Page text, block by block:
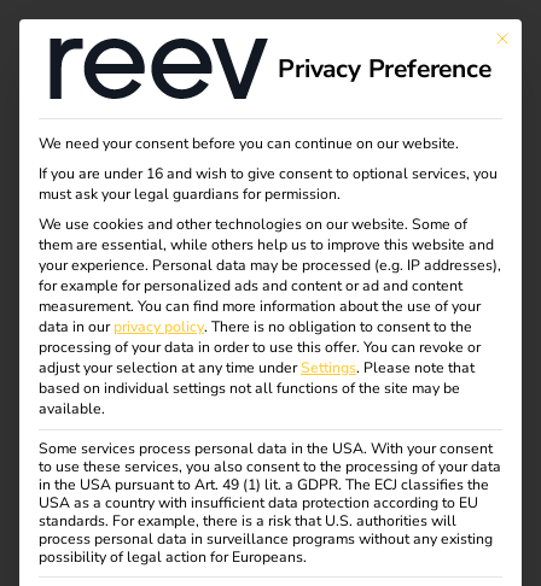
Welcome to the reev
Platform Setup
Access to your reev account is activated in just a few
steps. To complete this, we still need some information
from you. Please use our convenient self-service setup to
activate your reev platform (online operator portal).
For the company car setup at home (employer and driver),
please complete the appropriate setup form. Please select
only one of the options listed here.
This
Privacy Preference
We need your consent before you can continue on our website.
If you are under 16 and wish to give consent to optional services, you
must ask your legal guardians for permission.
We use cookies and other technologies on our website. Some of
them are essential, while others help us to improve this website and
your experience. Personal data may be processed (e.g. IP addresses),
for example for personalized ads and content or ad and content
measurement. You can find more information about the use of your
data in ourprivacy policy. There is no obligation to consent to the
processing of your data in order to use this offer. You can revoke or
adjust your selection at any time underSettings. Please note that
based on individual settings not all functions of the site may be
available.
Some services process personal data in the USA. With your consent
to use these services, you also consent to the processing of your data
in the USA pursuant to Art. 49 (1) lit. a GDPR. The ECJ classifies the
USA as a country with insufficient data protection according to EU
standards. For example, there is a risk that U.S. authorities will
process personal data in surveillance programs without any existing
possibility of legal action for Europeans.